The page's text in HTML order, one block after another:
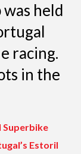
held
racing.
in the
Superbike
Estoril